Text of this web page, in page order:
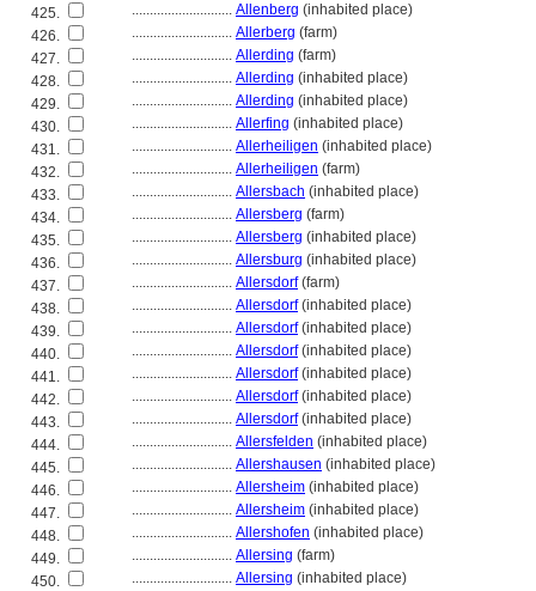
425.
............................ Allenberg (inhabited place)
426.
............................ Allerberg (farm)
427.
............................ Allerding (farm)
428.
............................ Allerding (inhabited place)
429.
............................ Allerding (inhabited place)
430.
............................ Allerfing (inhabited place)
431.
............................ Allerheiligen (inhabited place)
432.
............................ Allerheiligen (farm)
433.
............................ Allersbach (inhabited place)
434.
............................ Allersberg (farm)
435.
............................ Allersberg (inhabited place)
436.
............................ Allersburg (inhabited place)
437.
............................ Allersdorf(farm)
438.
............................ Allersdorf(inhabited place)
439.
............................ Allersdorf(inhabited place)
440.
............................ Allersdorf(inhabited place)
441.
............................ Allersdorf(inhabited place)
442.
............................ Allersdorf(inhabited place)
443.
............................ Allersdorf(inhabited place)
444.
............................ Allersfelden (inhabited place)
445.
............................ Allershausen (inhabited place)
446.
............................ Allersheim (inhabited place)
447.
............................ Allersheim (inhabited place)
448.
............................ Allershofen (inhabited place)
449.
............................ Allersing (farm)
450.
............................ Allersing (inhabited place)